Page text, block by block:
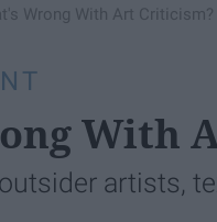
Wrong With Art Criticism?
With
artists,